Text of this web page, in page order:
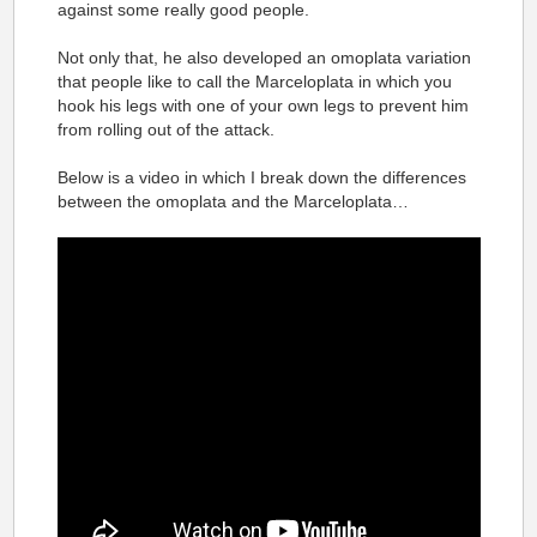
against some really good people.
Not only that, he also developed an omoplata variation
that people like to call the Marceloplata in which you
hook his legs with one of your own legs to prevent him
from rolling out of the attack.
Below is a video in which I break down the differences
between the omoplata and the Marceloplata…